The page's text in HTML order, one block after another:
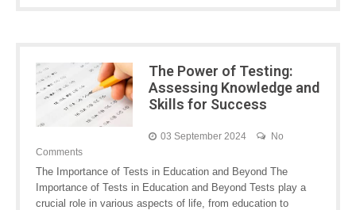
The Power of Testing:
Assessing Knowledge and
Skills for Success
03 September 2024
No
Comments
The Importance of Tests in Education and Beyond The
Importance of Tests in Education and Beyond Tests play a
crucial role in various aspects of life, from education to